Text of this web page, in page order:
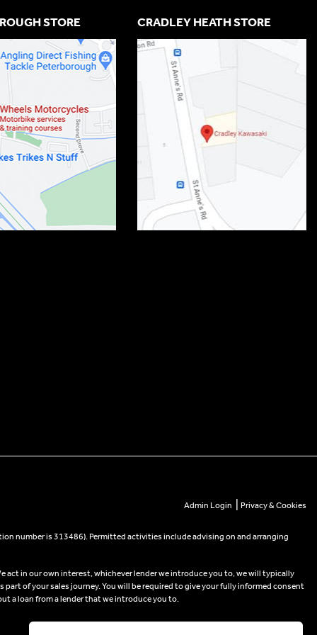
STORE CRADLEY HEATH STORE
Admin Login Privacy & Cookies
number is 313486). Permitted activities include advising on and arranging
act in our own interest, whichever lender we introduce you to, we will typically
of your sales journey. You will be required to give your fully informed consent
a loan from a lender that we introduce you to.